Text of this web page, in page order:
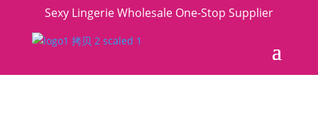
Sexy Lingerie Wholesale One-Stop Supplier